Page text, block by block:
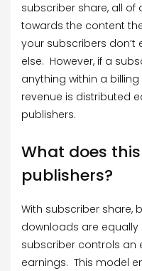
subscriber share, all of
towards the content
your subscribers
else. However, if a
anything within a
revenue is distributed
publishers.
What does
publishers?
With subscriber share,
downloads are
subscriber controls an
earnings. This model